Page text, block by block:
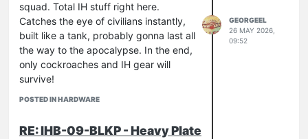
squad. Total IH stuff right here.
Catches the eye of civilians instantly,
built like a tank, probably gonna last all
the way to the apocalypse. In the end,
only cockroaches and IH gear will
survive!
POSTED IN HARDWARE
GEORGEEL
26 MAY 2026,
09:52
RE: IHB-09-BLKP - Heavy Plate